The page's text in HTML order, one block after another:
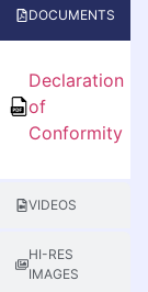
DOCUMENTS
VIDEOS
HI-RES
IMAGES
Declaration
of
Conformity